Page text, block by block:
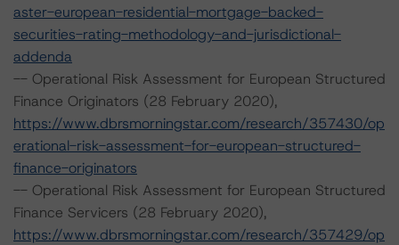
aster-european-residential-mortgage-backed-
securities-rating-methodology-and-jurisdictional-
addenda
-- Operational Risk Assessment for European Structured
Finance Originators (28 February 2020),
https://www.dbrsmorningstar.com/research/357430/op
erational-risk-assessment-for-european-structured-
finance-originators
-- Operational Risk Assessment for European Structured
Finance Servicers (28 February 2020),
https://www.dbrsmorningstar.com/research/357429/op